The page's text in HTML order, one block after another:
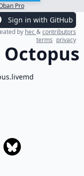
Pro
Sign in with GitHub
by hec&contributors
terms privacy
Octopus